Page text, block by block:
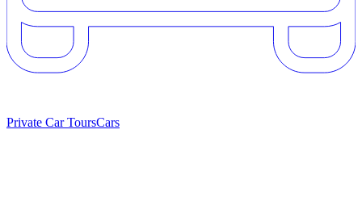
Private Car ToursCars